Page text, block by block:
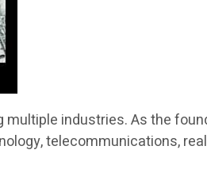
industries. As the
telecommunications,